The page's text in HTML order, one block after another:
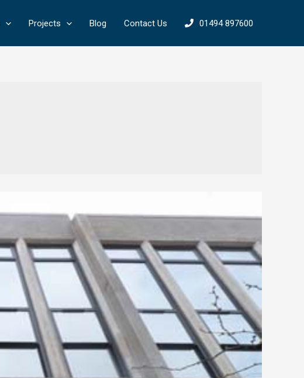
Projects Blog Contact Us 01494 897600